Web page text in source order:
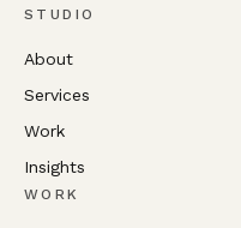
STUDIO
About
Services
Work
Insights
WORK